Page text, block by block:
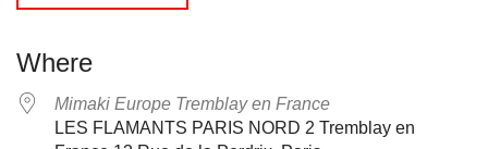
Where
Mimaki Europe Tremblay en France
LES FLAMANTS PARIS NORD 2 Tremblay en